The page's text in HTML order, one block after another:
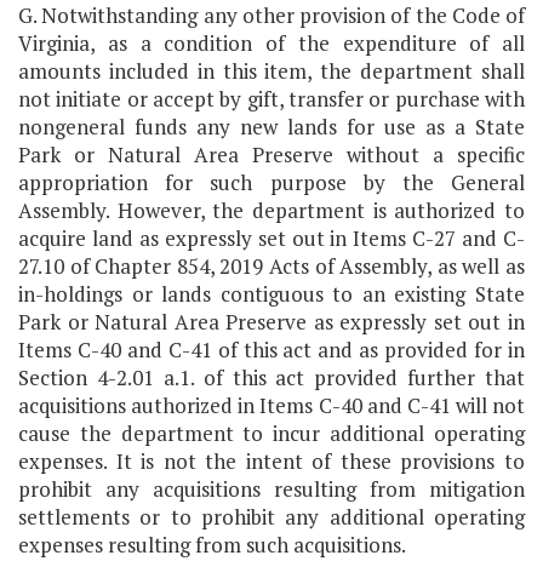
G. Notwithstanding any other provision of the Code of
Virginia, as a condition of the expenditure of all
amounts included in this item, the department shall
not initiate or accept by gift, transfer or purchase with
nongeneral funds any new lands for use as a State
Park or Natural Area Preserve without a specific
appropriation for such purpose by the General
Assembly. However, the department is authorized to
acquire land as expressly set out in Items C-27 and C-
27.10 of Chapter 854, 2019 Acts of Assembly, as well as
in-holdings or lands contiguous to an existing State
Park or Natural Area Preserve as expressly set out in
Items C-40 and C-41 of this act and as provided for in
Section 4-2.01 a.1. of this act provided further that
acquisitions authorized in Items C-40 and C-41 will not
cause the department to incur additional operating
expenses. It is not the intent of these provisions to
prohibit any acquisitions resulting from mitigation
settlements or to prohibit any additional operating
expenses resulting from such acquisitions.